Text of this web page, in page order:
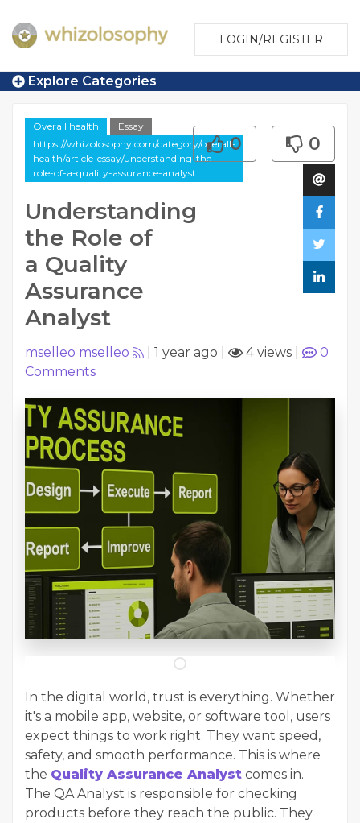
LOGIN/REGISTER
Explore Categories
Overall health
Essay
https://whizolosophy.com/category/overall-
health/article-essay/understanding-the-
role-of-a-quality-assurance-analyst
Understanding
the Role of
a Quality
Assurance
Analyst
0 0
mselleo mselleo 1 year ago 4 views
0
Comments
In the digital world, trust is everything. Whether
it's a mobile app, website, or software tool, users
expect things to work right. They want speed,
safety, and smooth performance. This is where
the Quality Assurance Analyst comes in.
The QA Analyst is responsible for checking
products before they reach the public. They